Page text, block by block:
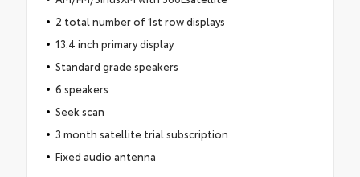
2 total number of 1st row displays
13.4 inch primary display
Standard grade speakers
6 speakers
Seek scan
3 month satellite trial subscription
Fixed audio antenna